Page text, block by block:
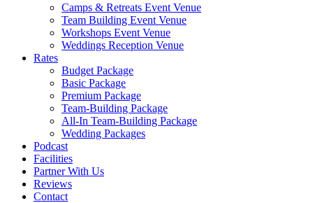
Camps & Retreats Event Venue
Team Building Event Venue
Workshops Event Venue
Weddings Reception Venue
Rates
Budget Package
Basic Package
Premium Package
Team-Building Package
All-In Team-Building Package
Wedding Packages
Podcast
Facilities
Partner With Us
Reviews
Contact